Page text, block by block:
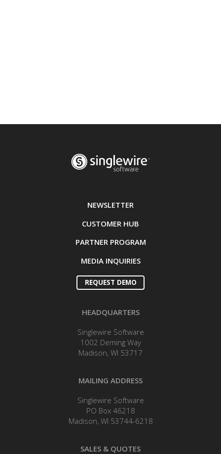
NEWSLETTER
CUSTOMER HUB
PARTNER PROGRAM
MEDIA INQUIRIES
REQUEST DEMO
HEADQUARTERS
Singlewire Software
1002 Deming Way
Madison, WI 53717
MAILING ADDRESS
Singlewire Software
PO Box 46218
Madison, WI 53744-6218
SALES & QUOTES